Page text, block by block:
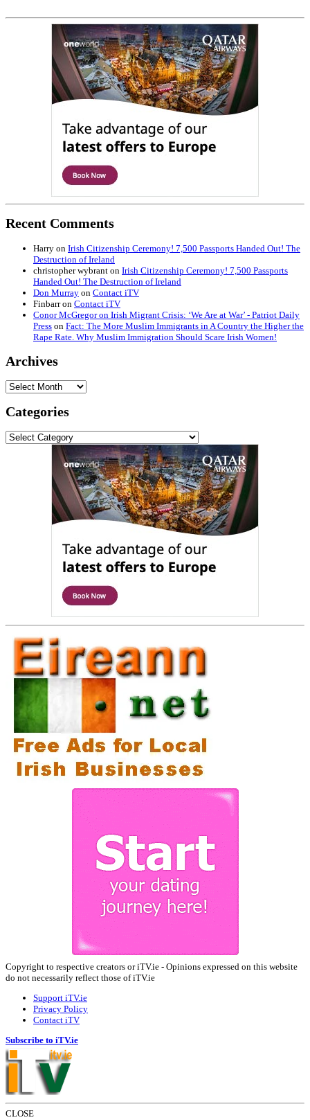
Recent Comments
Harry on Irish Citizenship Ceremony! 7,500 Passports Handed Out! The
Destruction of Ireland
christopher wybrant on Irish Citizenship Ceremony! 7,500 Passports
Handed Out! The Destruction of Ireland
Don Murray on Contact iTV
Finbarron Contact iTV
Conor McGregor on Irish Migrant Crisis: ‘We Are at War’ - Patriot Daily
Press on Fact: The More Muslim Immigrants in A Country the Higher the
Rape Rate. Why Muslim Immigration Should Scare Irish Women!
Archives
Archives
Categories
Categories
Copyright to respective creators or iTV.ie - Opinions expressed on this website
do not necessarily reflect those of iTV.ie
Support iTV.ie
Privacy Policy
Contact iTV
Subscribe to iTV.ie
CLOSE